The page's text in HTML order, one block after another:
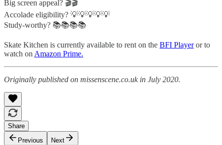
Big screen appeal? 🎬🎬
Accolade eligibility? 💡💡💡💡💡
Study-worthy? 📚📚📚📚
Skate Kitchen is currently available to rent on the BFI Playeror to
watch onAmazon Prime.
Originally published on missenscene.co.uk in July 2020.
Share
Previous
Next